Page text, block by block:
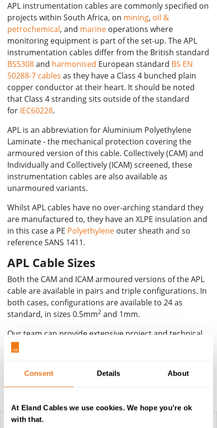
Consent Details About
At Eland Cables we use cookies. We hope you're ok
with that.
APL instrumentation cables are commonly specified on
projects within South Africa, on mining, oil &
petrochemical, and marine operations where
monitoring equipment is part of the set-up. The APL
instrumentation cables differ from the British standard
BS5308and harmonised European standard BS EN
50288-7 cables as they have a Class 4 bunched plain
copper conductor at their heart. It should be noted
that Class 4 stranding sits outside of the standard
for IEC60228.
APL is an abbreviation for Aluminium Polyethylene
Laminate - the mechanical protection covering the
armoured version of this cable. Collectively (CAM) and
Individually and Collectively (ICAM) screened, these
instrumentation cables are also available as
unarmoured variants.
Whilst APL cables have no over-arching standard they
are manufactured to, they have an XLPE insulation and
in this case a PE Polyethylene outer sheath and so
reference SANS 1411.
APL Cable Sizes
Both the CAM and ICAM armoured versions of the APL
cable are available in pairs and triple configurations. In
both cases, configurations are available to 24 as
standard, in sizes 0.5mm2 and 1mm.
Our team can provide extensive project and technical
support for any operation installing APL cables, along